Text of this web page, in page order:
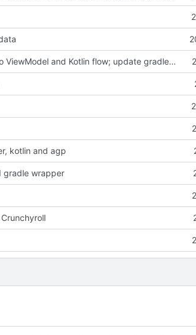
port HomeFragment to ViewModel and Kotlin flow; update gradle wrapper
kotlin and agp
gradle wrapper